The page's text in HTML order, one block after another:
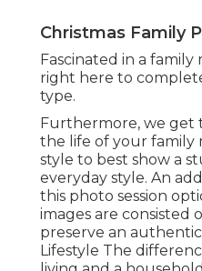
Christmas Family
Fascinated in a family
right here to
type.
Furthermore, we get
the life of your family
style to best show a
everyday style. An
this photo session
images are consisted
preserve an
Lifestyle The